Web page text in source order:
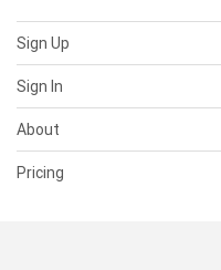
Sign Up
Sign In
About
Pricing